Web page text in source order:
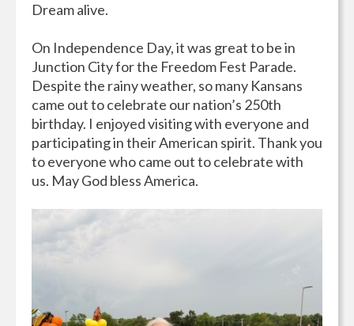
Dream alive.
On Independence Day, it was great to be in
Junction City for the Freedom Fest Parade.
Despite the rainy weather, so many Kansans
came out to celebrate our nation’s 250th
birthday. I enjoyed visiting with everyone and
participating in their American spirit. Thank you
to everyone who came out to celebrate with
us. May God bless America.